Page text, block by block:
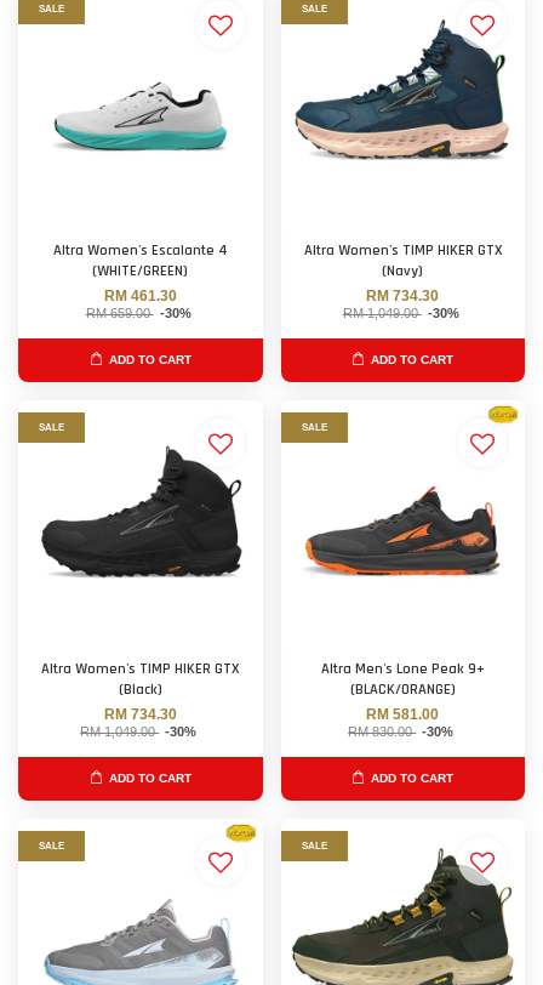
SALE
Altra Women's Escalante 4
(WHITE/GREEN)
RM 461.30
RM 659.00 -30%
ADD TO CART
SALE
Altra Women's TIMP HIKER GTX
(Navy)
RM 734.30
RM 1,049.00 -30%
ADD TO CART
SALE
Altra Women's TIMP HIKER GTX
(Black)
RM 734.30
RM 1,049.00 -30%
ADD TO CART
SALE
Altra Men's Lone Peak 9+
(BLACK/ORANGE)
RM 581.00
RM 830.00 -30%
ADD TO CART
SALE SALE